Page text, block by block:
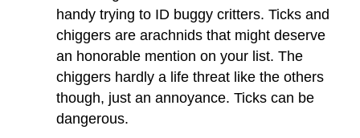
handy trying to ID buggy critters. Ticks and
chiggers are arachnids that might deserve
an honorable mention on your list. The
chiggers hardly a life threat like the others
though, just an annoyance. Ticks can be
dangerous.